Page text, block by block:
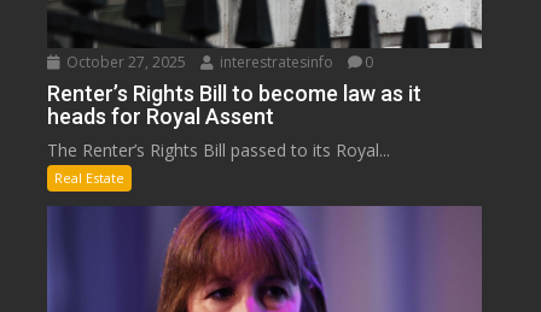
October 27, 2025 interestratesinfo 0
Renter’s Rights Bill to become law as it
heads for Royal Assent
The Renter’s Rights Bill passed to its Royal...
Real Estate